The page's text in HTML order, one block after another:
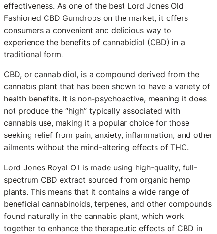
effectiveness. As one of the best Lord Jones Old
Fashioned CBD Gumdrops on the market, it offers
consumers a convenient and delicious way to
experience the benefits of cannabidiol (CBD) in a
traditional form.
CBD, or cannabidiol, is a compound derived from the
cannabis plant that has been shown to have a variety of
health benefits. It is non-psychoactive, meaning it does
not produce the “high” typically associated with
cannabis use, making it a popular choice for those
seeking relief from pain, anxiety, inflammation, and other
ailments without the mind-altering effects of THC.
Lord Jones Royal Oil is made using high-quality, full-
spectrum CBD extract sourced from organic hemp
plants. This means that it contains a wide range of
beneficial cannabinoids, terpenes, and other compounds
found naturally in the cannabis plant, which work
together to enhance the therapeutic effects of CBD in